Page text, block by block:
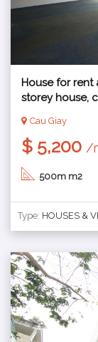
House for rent
storey house,
Cau Giay
$ 5,200 /
500m m2
Type: HOUSES &